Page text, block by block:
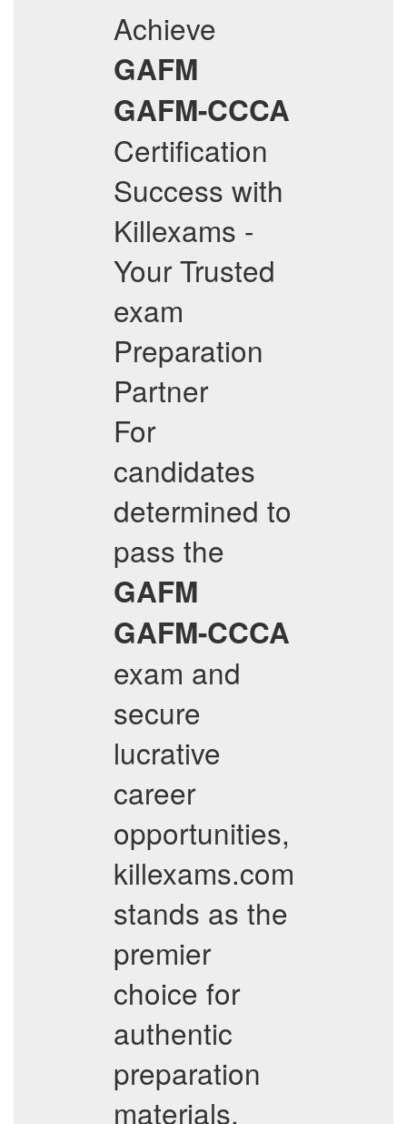
Achieve
GAFM
GAFM-CCCA
Certification
Success with
Killexams -
Your Trusted
exam
Preparation
Partner
For
candidates
determined to
pass the
GAFM
GAFM-CCCA
exam and
secure
lucrative
career
opportunities,
killexams.com
stands as the
premier
choice for
authentic
preparation
materials.